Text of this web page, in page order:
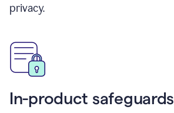
privacy.
In-product safeguards